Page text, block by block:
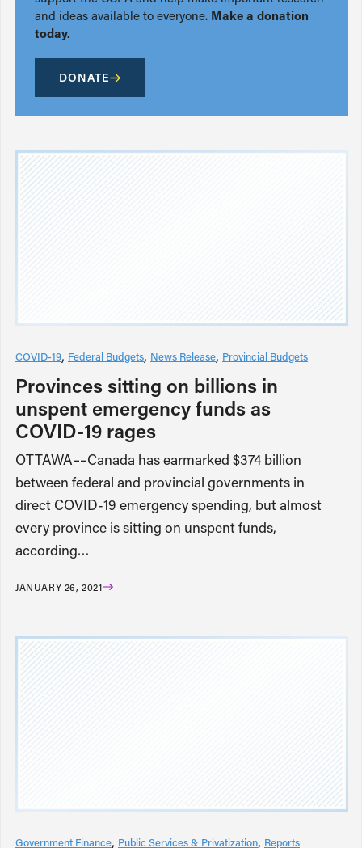
and ideas available to everyone. Make a donation
today.
DONATE
COVID-19 Federal Budgets News Release Provincial Budgets
Provinces sitting on billions in
unspent emergency funds as
COVID-19 rages
OTTAWA––Canada has earmarked $374 billion
between federal and provincial governments in
direct COVID-19 emergency spending, but almost
every province is sitting on unspent funds,
according…
JANUARY 26, 2021
Government Finance Public Services & Privatization Reports